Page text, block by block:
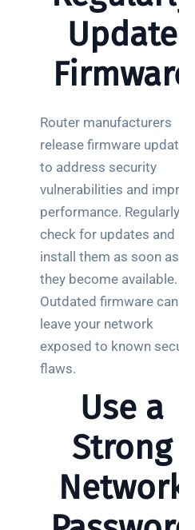
Update
Firmware
Router manufacturers
release firmware updates
to address security
vulnerabilities and improve
performance. Regularly
check for updates and
install them as soon as
they become available.
Outdated firmware can
leave your network
exposed to known security
flaws.
Use a
Strong
Network